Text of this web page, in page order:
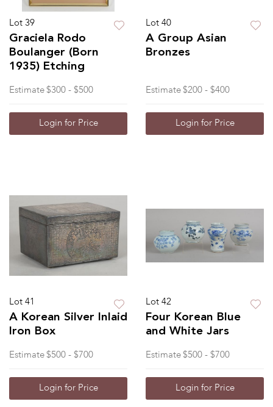
Lot 39
Graciela Rodo
Boulanger (Born
1935) Etching
Estimate $300 - $500
Login for Price
Lot 40
A Group Asian
Bronzes
Estimate $200 - $400
Login for Price
Lot 41
A Korean Silver Inlaid
Iron Box
Estimate $500 - $700
Login for Price
Lot 42
Four Korean Blue
and White Jars
Estimate $500 - $700
Login for Price